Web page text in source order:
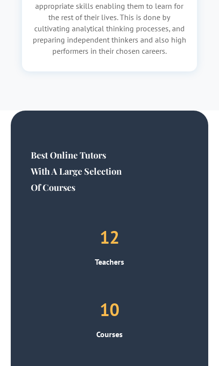
appropriate skills enabling them to learn for
the rest of their lives. This is done by
cultivating analytical thinking processes, and
preparing independent thinkers and also high
performers in their chosen careers.
Best Online Tutors
With A Large Selection
Of Courses
12
Teachers
10
Courses